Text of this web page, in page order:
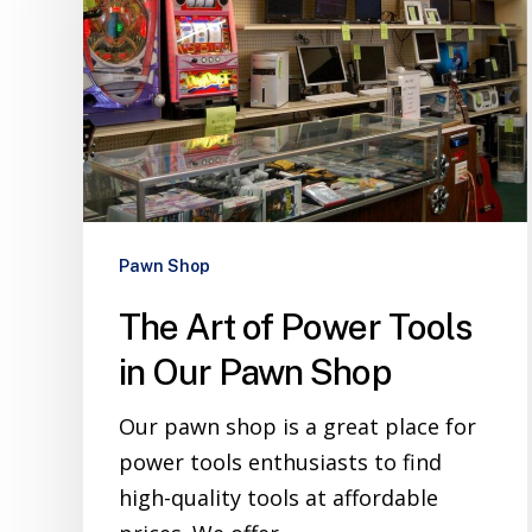
Pawn Shop
The Art of Power Tools
in Our Pawn Shop
Our pawn shop is a great place for
power tools enthusiasts to find
high-quality tools at affordable